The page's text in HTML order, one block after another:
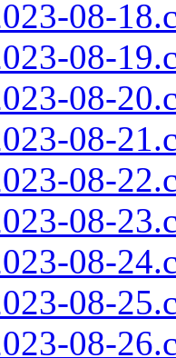
08-
08-
08-
08-
08-
08-
08-
08-
08-